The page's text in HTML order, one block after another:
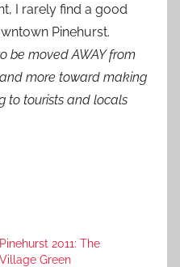
I rarely find a good
Pinehurst.
be moved AWAY from
more toward making
to tourists and locals
Pinehurst 2011: The
Village Green